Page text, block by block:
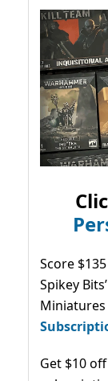
Score
Spikey
Get $10